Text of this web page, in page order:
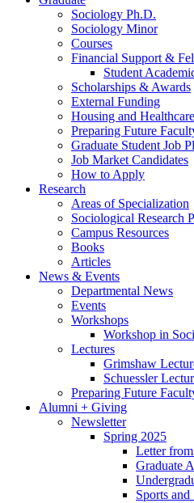
Sociology Ph.D.
Sociology Minor
Courses
Financial Support &
Student
Scholarships & Awards
External Funding
Housing and Healthcare
Preparing Future
Graduate Student Job
Job Market Candidates
How to Apply
Research
Areas of Specialization
Sociological Research
Campus Resources
Books
Articles
News & Events
Departmental News
Events
Workshops
Workshop in
Lectures
Grimshaw
Schuessler
Preparing Future
Alumni + Giving
Newsletter
Spring 2025
Letter
Graduate
Sports